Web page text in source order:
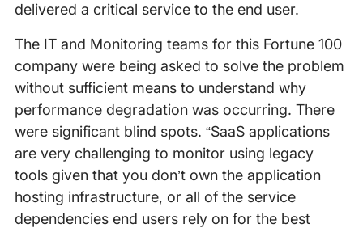
delivered a critical service to the end user.
The IT and Monitoring teams for this Fortune 100
company were being asked to solve the problem
without sufficient means to understand why
performance degradation was occurring. There
were significant blind spots. “SaaS applications
are very challenging to monitor using legacy
tools given that you don’t own the application
hosting infrastructure, or all of the service
dependencies end users rely on for the best